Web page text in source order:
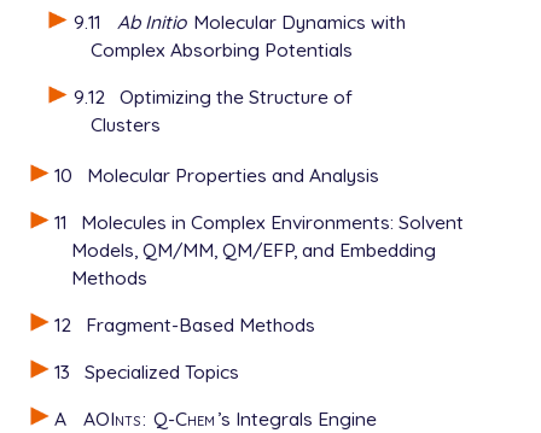
9.11
Ab Initio Molecular Dynamics with
Complex Absorbing Potentials
9.12 Optimizing the Structure of
Clusters
10
Molecular Properties and Analysis
11
Molecules in Complex Environments: Solvent
Models, QM/MM, QM/EFP, and Embedding
Methods
12
Fragment-Based Methods
13
Specialized Topics
A
AOInts: Q-Chem ’s Integrals Engine